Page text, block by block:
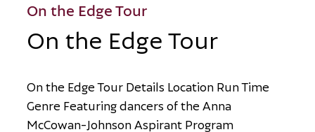
On the Edge Tour
On the Edge Tour
Onthe EdgeTour Details Location RunTime
Genre Featuringdancers ofthe Anna
McCowan-Johnson Aspirant Program